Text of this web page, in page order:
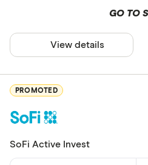
GO TO
View details
PROMOTED
SoFi Active Invest